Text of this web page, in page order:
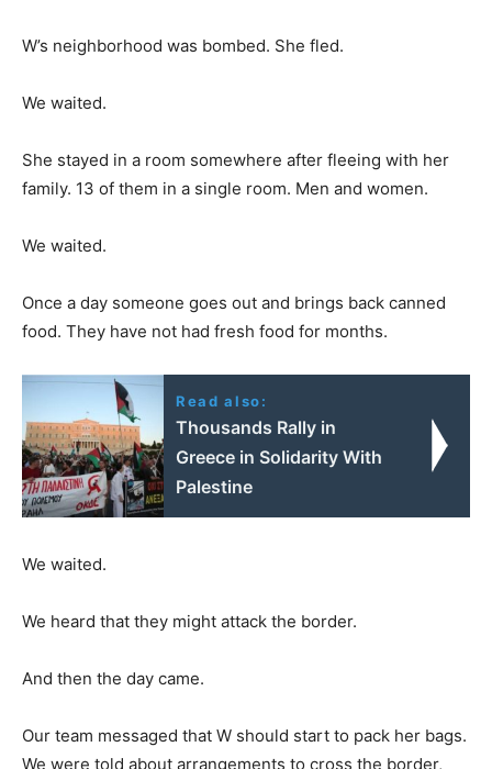
W’s neighborhood was bombed. She fled.
We waited.
She stayed in a room somewhere after fleeing with her
family. 13 of them in a single room. Men and women.
We waited.
Once a day someone goes out and brings back canned
food. They have not had fresh food for months.
Read also:
Thousands Rally in
Greece in Solidarity With
Palestine
We waited.
We heard that they might attack the border.
And then the day came.
Our team messaged that W should start to pack her bags.
We were told about arrangements to cross the border,